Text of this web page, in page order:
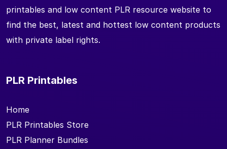
printables and low content PLR resource website to
find the best, latest and hottest low content products
with private label rights.
PLR Printables
Home
PLR Printables Store
PLR Planner Bundles